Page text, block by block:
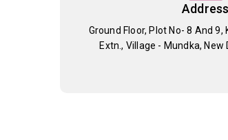
Address
Ground Floor, Plot No- 8 And 9,
Extn., Village - Mundka, New